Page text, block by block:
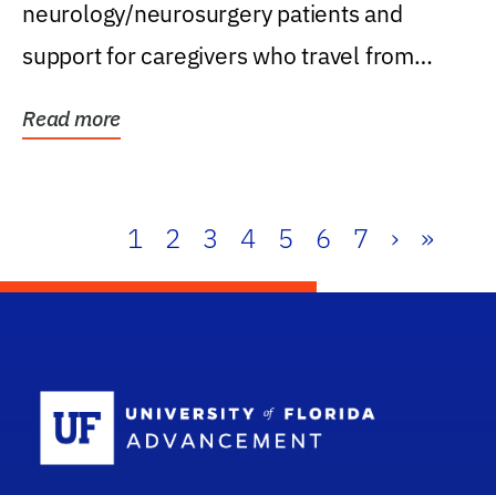
neurology/neurosurgery patients and
support for caregivers who travel from
Read more
1 2 3 4 5 6 7 › »